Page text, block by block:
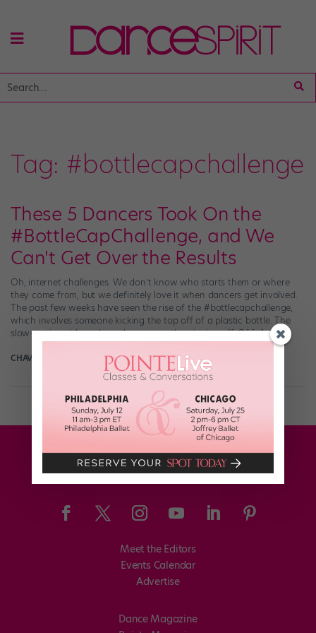
Tag: #bottlecapchallenge
These 5 Dancers Took On the
#BottleCapChallenge, and We
Can't Get Over the Results
Oh, internet challenges. We don’t know who starts them or where
they come from, but we definitely love it when dancers get involved.
The past few weeks have seen the rise of the #bottlecapchallenge,
which involves someone kicking the top off of a plastic bottle. The
slow-motion videos show the cap neatly spinning off. Of […]
CHAVA LANSKY FOR POINTE July 24th, 2019
Meet the Editors
Events Calendar
Advertise
Dance Magazine